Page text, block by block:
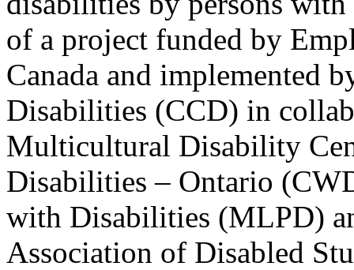
of a project funded by
Canada and implemented
Disabilities (CCD) in
Multicultural Disability
Disabilities – Ontario
with Disabilities (MLPD)
Association of Disabled